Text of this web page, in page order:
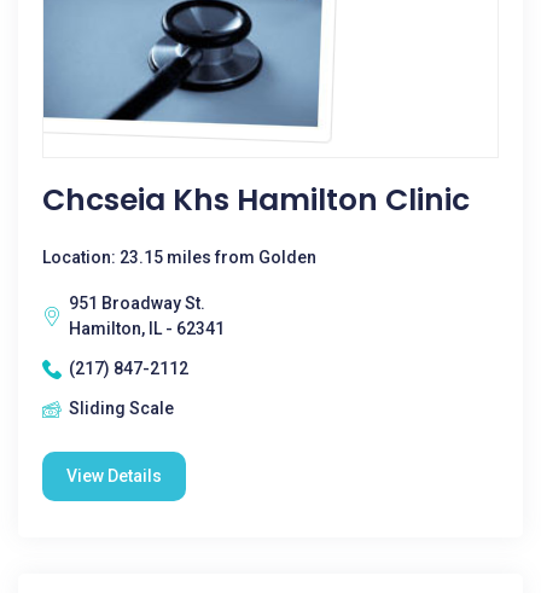
Chcseia Khs Hamilton Clinic
Location: 23.15 miles from Golden
951 Broadway St.
Hamilton, IL - 62341
(217) 847-2112
Sliding Scale
View Details